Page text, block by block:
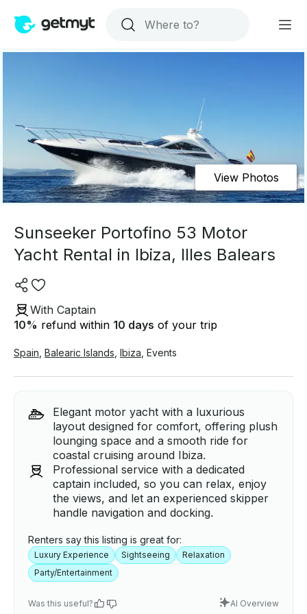
View Photos
Sunseeker Portofino 53 Motor
Yacht Rental in Ibiza, Illes Balears
With Captain
10% refund within 10 days of your trip
Spain Balearic Islands Ibiza Events
Elegant motor yacht with a luxurious
layout designed for comfort, offering plush
lounging space and a smooth ride for
coastal cruising around Ibiza.
Professional service with a dedicated
captain included, so you can relax, enjoy
the views, and let an experienced skipper
handle navigation and docking.
Renters say this listing is great for:
Luxury Experience Sightseeing
Relaxation
Party/Entertainment
Was this useful? AI Overview